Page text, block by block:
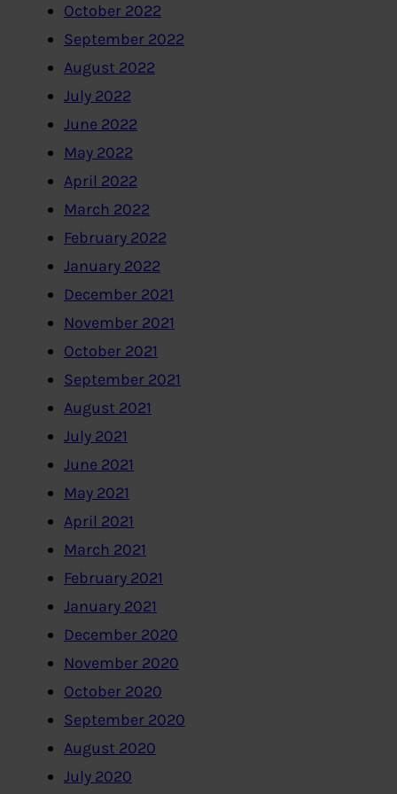
October 2022
September 2022
August 2022
July 2022
June 2022
May 2022
April 2022
March 2022
February 2022
January 2022
December 2021
November 2021
October 2021
September 2021
August 2021
July 2021
June 2021
May 2021
April 2021
March 2021
February 2021
January 2021
December 2020
November 2020
October 2020
September 2020
August 2020
July 2020